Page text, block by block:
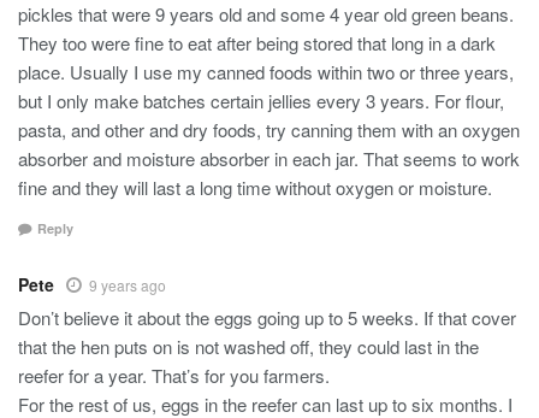
pickles that were 9 years old and some 4 year old green beans.
They too were fine to eat after being stored that long in a dark
place. Usually I use my canned foods within two or three years,
but I only make batches certain jellies every 3 years. For flour,
pasta, and other and dry foods, try canning them with an oxygen
absorber and moisture absorber in each jar. That seems to work
fine and they will last a long time without oxygen or moisture.
Reply
Pete 9 years ago
Don’t believe it about the eggs going up to 5 weeks. If that cover
that the hen puts on is not washed off, they could last in the
reefer for a year. That’s for you farmers.
For the rest of us, eggs in the reefer can last up to six months. I